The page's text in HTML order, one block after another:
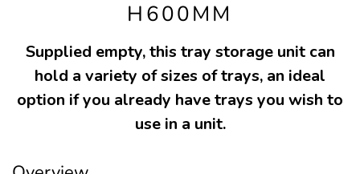
H600MM
Supplied empty, this tray storage unit can
hold a variety of sizes of trays, an ideal
option if you already have trays you wish to
use in a unit.